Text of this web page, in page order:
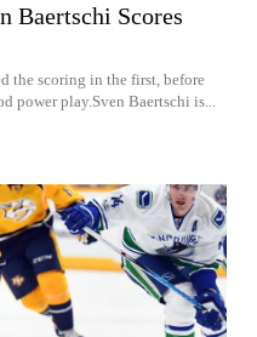
Baertschi Scores
the scoring in the first, before
power play.Sven Baertschi is...